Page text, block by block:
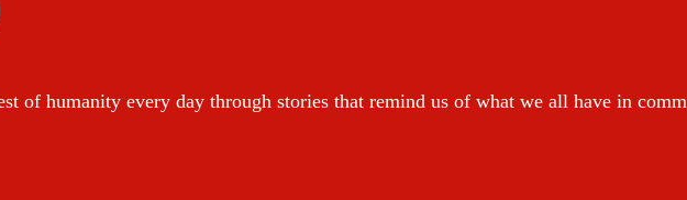
of humanity every day through stories that remind us of what we all have in